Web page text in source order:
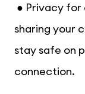
● Privacy for
sharing your
stay safe on
connection.